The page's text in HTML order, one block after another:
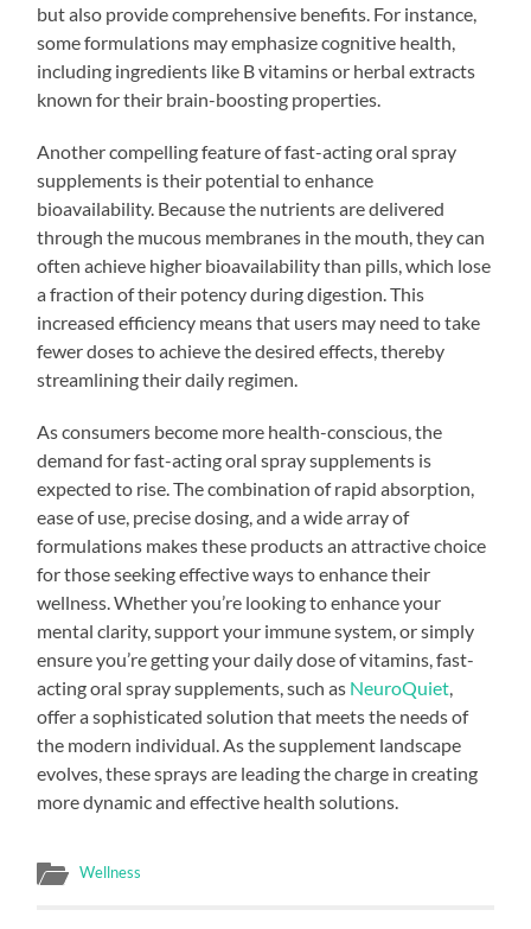
but also provide comprehensive benefits. For instance,
some formulations may emphasize cognitive health,
including ingredients like B vitamins or herbal extracts
known for their brain-boosting properties.
Another compelling feature of fast-acting oral spray
supplements is their potential to enhance
bioavailability. Because the nutrients are delivered
through the mucous membranes in the mouth, they can
often achieve higher bioavailability than pills, which lose
a fraction of their potency during digestion. This
increased efficiency means that users may need to take
fewer doses to achieve the desired effects, thereby
streamlining their daily regimen.
As consumers become more health-conscious, the
demand for fast-acting oral spray supplements is
expected to rise. The combination of rapid absorption,
ease of use, precise dosing, and a wide array of
formulations makes these products an attractive choice
for those seeking effective ways to enhance their
wellness. Whether you’re looking to enhance your
mental clarity, support your immune system, or simply
ensure you’re getting your daily dose of vitamins, fast-
acting oral spray supplements, such as NeuroQuiet
offer a sophisticated solution that meets the needs of
the modern individual. As the supplement landscape
evolves, these sprays are leading the charge in creating
more dynamic and effective health solutions.
Wellness